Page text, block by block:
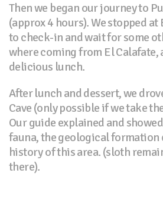
Then we began our journey to
(approx 4 hours). We stopped
to check-in and wait for some
where coming from El Calafate,
delicious lunch.
After lunch and dessert, we
Cave (only possible if we take
Our guide explained and
fauna, the geological formation
history of this area. (sloth
there).